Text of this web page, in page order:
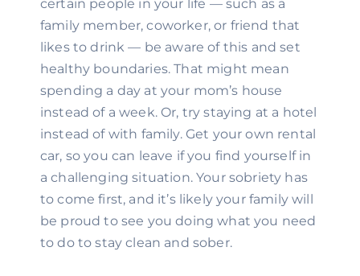
certain people in your life — such as a
family member, coworker, or friend that
likes to drink — be aware of this and set
healthy boundaries. That might mean
spending a day at your mom’s house
instead of a week. Or, try staying at a hotel
instead of with family. Get your own rental
car, so you can leave if you find yourself in
a challenging situation. Your sobriety has
to come first, and it’s likely your family will
be proud to see you doing what you need
to do to stay clean and sober.